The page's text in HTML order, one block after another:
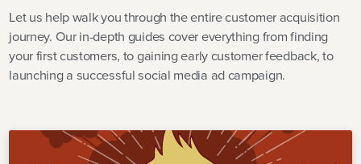
Let us help walk you through the entire customer acquisition
journey. Our in-depth guides cover everything from finding
your first customers, to gaining early customer feedback, to
launching a successful social media ad campaign.